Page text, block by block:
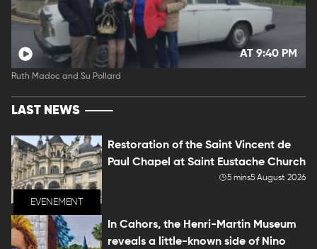
AT 9:40 PM
Ruth Madoc and Su Pollard
LAST NEWS
EVENEMENT
Restoration of the Saint Vincent de
Paul Chapel at Saint Eustache Church
5 mins5 August 2026
In Cahors, the Henri-Martin Museum
reveals a little-known side of Nino